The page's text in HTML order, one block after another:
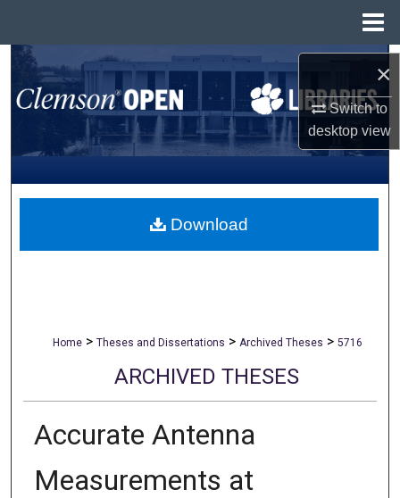
×
Switch to
desktopview
Search
Browse All Collections
My Account
About
Home > Theses and Dissertations > Archived Theses > 5716
ARCHIVED THESES
Accurate Antenna
Measurements at
Download